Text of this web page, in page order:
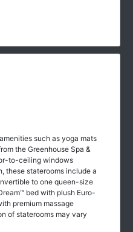
such as yoga mats
the Greenhouse Spa &
to-ceiling windows
these staterooms include a
to one queen-size
bed with plush Euro-
premium massage
of staterooms may vary